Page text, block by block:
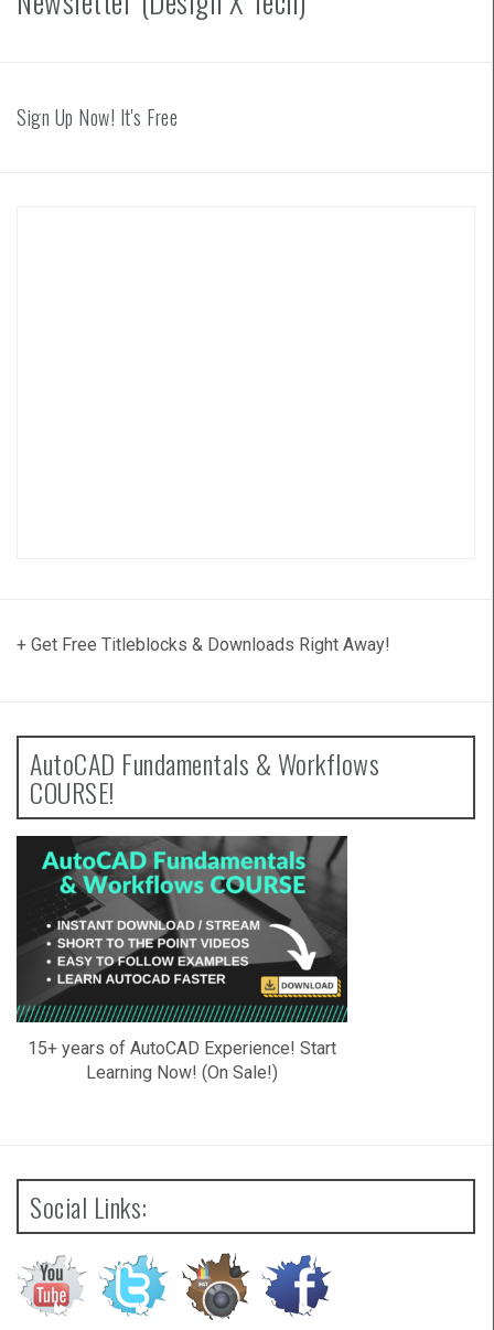
Sign Up Now! It's Free
+ Get Free Titleblocks & Downloads Right Away!
AutoCAD Fundamentals & Workflows
COURSE!
15+ years of AutoCAD Experience! Start
Learning Now! (On Sale!)
Social Links: